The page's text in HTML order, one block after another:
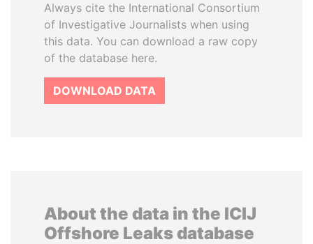
Always cite the International Consortium
of Investigative Journalists when using
this data. You can download a raw copy
of the database here.
DOWNLOAD DATA
About the data in the ICIJ
Offshore Leaks database